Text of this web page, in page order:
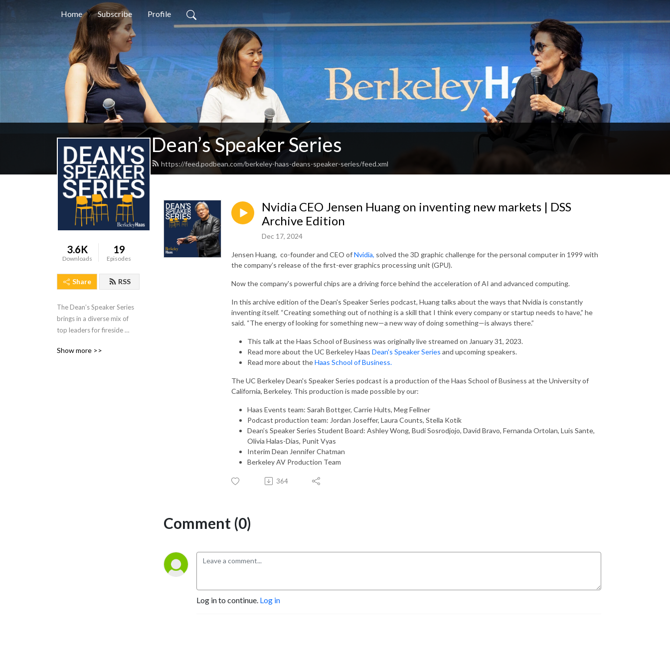
Home Subscribe Profile
Dean’s Speaker Series
https://feed.podbean.com/berkeley-haas-deans-speaker-series/feed.xml
3.6K
Downloads
19
Episodes
Share RSS
The Dean’s Speaker Series
brings in a diverse mix of
top leaders for fireside
about their leadership
Show more >>
Nvidia CEO Jensen Huang on inventing new markets | DSS
Archive Edition
Dec 17, 2024
Jensen Huang, co-founder and CEO ofNvidia, solved the 3D graphic challenge for the personal computer in 1999 with
the company’s release of the first-ever graphics processing unit (GPU).
Now the company's powerful chips are a driving force behind the acceleration of AI and advanced computing.
In this archive edition of the Dean's Speaker Series podcast, Huang talks about the ways that Nvidia is constantly
inventing itself. “Creating something out of nothing is a skill that I think every company or startup needs to have,” he
said. “The energy of looking for something new—a new way of doing something—is always there.”
This talk at the Haas School of Business was originally live streamed on January 31, 2023.
Read more about the UC Berkeley Haas Dean's Speaker Series and upcoming speakers.
Read more about theHaas School of Business.
The UC Berkeley Dean's Speaker Series podcast is a production of the Haas School of Business at the University of
California, Berkeley. This production is made possible by our:
Haas Events team: Sarah Bottger, Carrie Hults, Meg Fellner
Podcast production team: Jordan Joseffer, Laura Counts, Stella Kotik
Dean’s Speaker Series Student Board: Ashley Wong, Budi Sosrodjojo, David Bravo, Fernanda Ortolan, Luis Sante,
Olivia Halas-Dias, Punit Vyas
Interim Dean Jennifer Chatman
Berkeley AV Production Team
364
Comment (0)
Log in to continue. Log in